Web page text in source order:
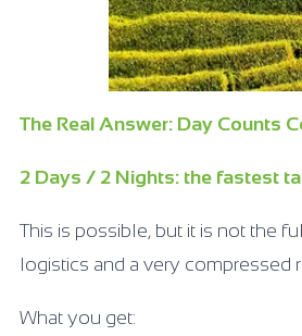
The Real Answer: Day Counts
2 Days / 2 Nights: the fastest
This is possible, but it is not the
logistics and a very compressed
What you get: